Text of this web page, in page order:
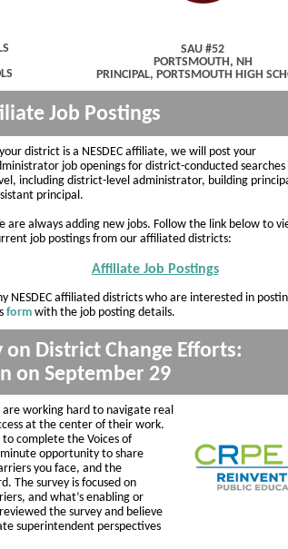
SAU #52
PORTSMOUTH, NH
PRINCIPAL, PORTSMOUTH HIGH
Job Postings
district is a NESDEC affiliate, we will post your
job openings for district-conducted searches
including district-level administrator, building
principal.
are always adding new jobs. Follow the link below to
job postings from our affiliated districts:
Affiliate Job Postings
NESDEC affiliated districts who are interested in
form with the job posting details.
on District Change Efforts:
on September 29
are working hard to navigate real
at the center of their work.
to complete the Voices of
opportunity to share
you face, and the
The survey is focused on
and what’s enabling or
the survey and believe
superintendent perspectives